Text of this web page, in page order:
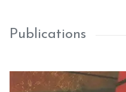
Publications